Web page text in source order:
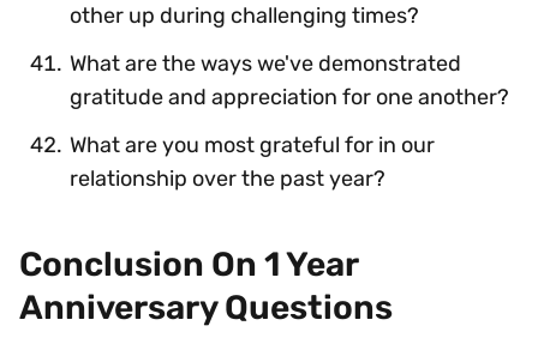
other up during challenging times?
What are the ways we've demonstrated
gratitude and appreciation for one another?
What are you most grateful for in our
relationship over the past year?
Conclusion On 1 Year
Anniversary Questions